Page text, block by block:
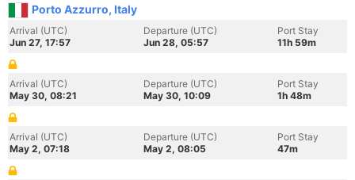
Porto Azzurro, Italy
Arrival (UTC)
Jun 27, 17:57
Departure (UTC)
Jun 28, 05:57
Port Stay
11h 59m
Arrival (UTC)
May 30, 08:21
Departure (UTC)
May 30, 10:09
Port Stay
1h 48m
Arrival (UTC)
May 2, 07:18
Departure (UTC)
May 2, 08:05
Port Stay
47m